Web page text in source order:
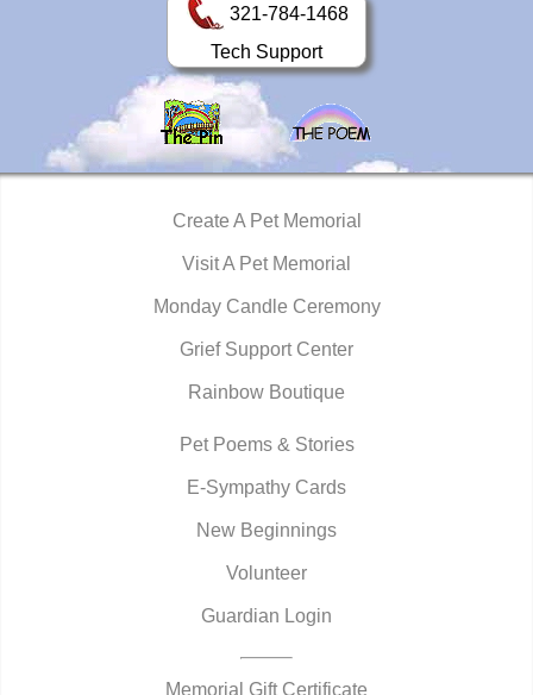
321-784-1468
Tech Support
Create A Pet Memorial
Visit A Pet Memorial
Monday Candle Ceremony
Grief Support Center
Rainbow Boutique
Pet Poems & Stories
E-Sympathy Cards
New Beginnings
Volunteer
Guardian Login
Memorial Gift Certificate